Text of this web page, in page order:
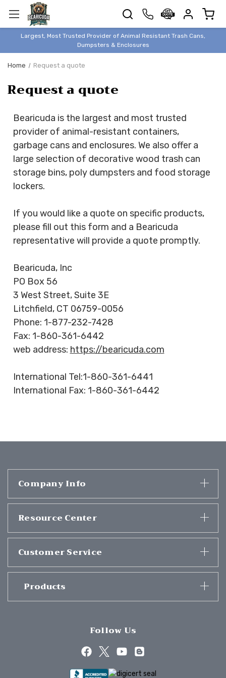
Largest, Most Trusted Provider of Animal Resistant Trash Cans,
Dumpsters & Enclosures
TRASH
CANS
BEAR &
PROOF
TRASH
ENCLOSURES
BEAR & ANIMAL
DUMPSTERS
BEAR & ANIMAL
PROOF
STORAGE
BINS
STYLISH &
DUMPSTERS
HEAVY DUTY
POLY
GUIDES
& RESOURCE
CENTER
Home Request a quote
Request a quote
Bearicuda is the largest and most trusted
provider of animal-resistant containers,
garbage cans and enclosures. We also offer a
large selection of decorative wood trash can
storage bins, poly dumpsters and food storage
lockers.
If you would like a quote on specific products,
please fill out this form and a Bearicuda
representative will provide a quote promptly.
Bearicuda, Inc
PO Box 56
3 West Street, Suite 3E
Litchfield, CT 06759-0056
Phone: 1-877-232-7428
Fax: 1-860-361-6442
web address: https://bearicuda.com
International Tel:1-860-361-6441
International Fax: 1-860-361-6442
Company Info
Resource Center
Customer Service
Products
Follow Us